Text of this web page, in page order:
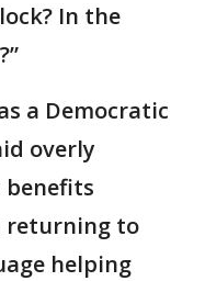
In the
a Democratic
overly
benefits
returning to
helping